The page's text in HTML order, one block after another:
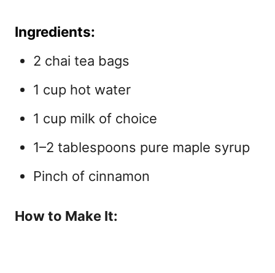
Ingredients:
2 chai tea bags
1 cup hot water
1 cup milk of choice
1–2 tablespoons pure maple syrup
Pinch of cinnamon
How to Make It: